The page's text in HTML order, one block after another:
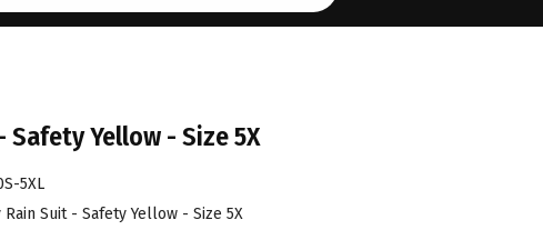
Safety Yellow - Size 5X
5XL
Rain Suit - Safety Yellow - Size 5X